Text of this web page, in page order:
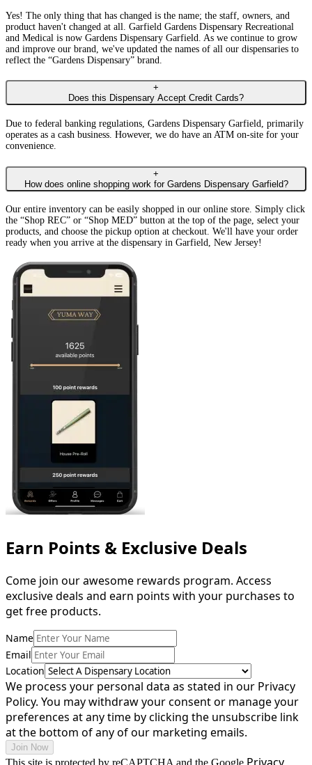
Yes! The only thing that has changed is the name; the staff, owners, and
product haven't changed at all. Garfield Gardens Dispensary Recreational
and Medical is now Gardens Dispensary Garfield. As we continue to grow
and improve our brand, we've updated the names of all our dispensaries to
reflect the “Gardens Dispensary” brand.
+
Does this Dispensary Accept Credit Cards?
Due to federal banking regulations, Gardens Dispensary Garfield, primarily
operates as a cash business. However, we do have an ATM on-site for your
convenience.
+
How does online shopping work for Gardens Dispensary Garfield?
Our entire inventory can be easily shopped in our online store. Simply click
the “Shop REC” or “Shop MED” button at the top of the page, select your
products, and choose the pickup option at checkout. We'll have your order
ready when you arrive at the dispensary in Garfield, New Jersey!
Earn Points & Exclusive Deals
Come join ourawesome rewards program. Access
exclusivedeals and earn points with your purchases to
getfree products.
Name
Email
Location
We process your personal data as stated in our Privacy
Policy. You may withdraw your consent or manage your
preferences at any time by clicking the unsubscribe link
at the bottom of any of our marketing emails.
Join Now